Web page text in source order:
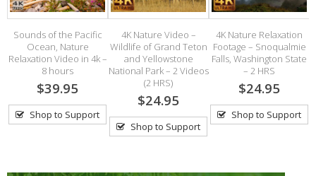
Sounds of the Pacific
Ocean, Nature
Relaxation Video in 4k –
8 hours
$39.95
Shop to Support
4K Nature Video –
Wildlife of Grand Teton
and Yellowstone
National Park – 2 Videos
(2 HRS)
$24.95
Shop to Support
4K Nature Relaxation
Footage – Snoqualmie
Falls, Washington State
– 2 HRS
$24.95
Shop to Support